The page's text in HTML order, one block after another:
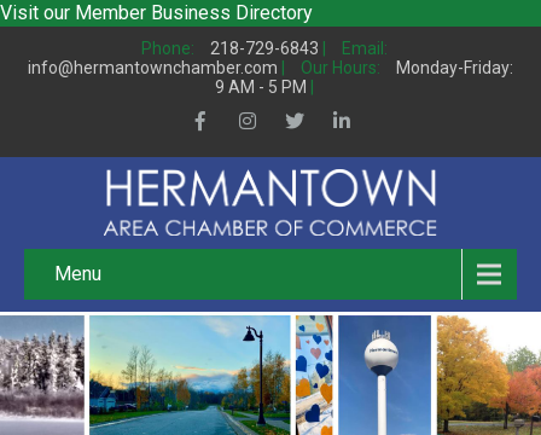
Visit our Member Business Directory
Phone: 218-729-6843
Email:
info@hermantownchamber.com
Our Hours:
Monday-Friday:
9 AM - 5 PM
Menu